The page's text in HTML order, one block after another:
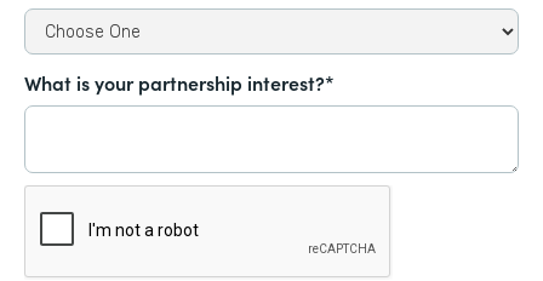
What is your partnership interest?*